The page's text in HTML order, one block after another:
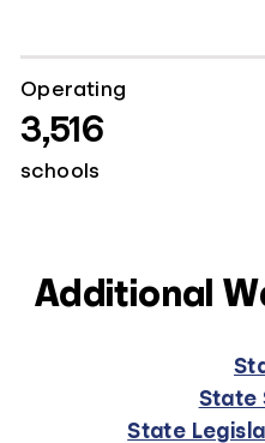
Operating
3,516
schools
Additional
State
State